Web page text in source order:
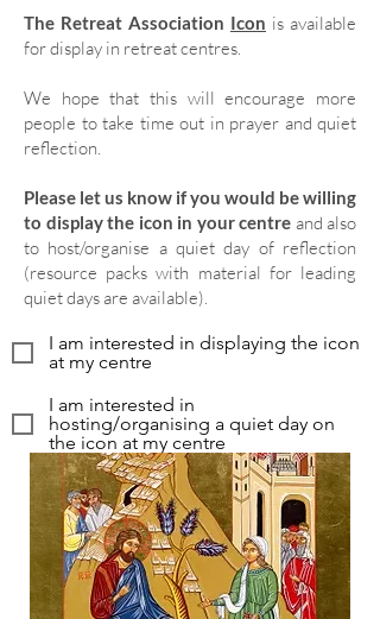
The Retreat Association Icon is available
for display in retreat centres.
We hope that this will encourage more
people to take time out in prayer and quiet
reflection.
Please let us know if you would be willing
to display the icon in your centre and also
to host/organise a quiet day of reflection
(resource packs with material for leading
quiet days are available).
I am interested in displaying the icon
at my centre
I am interested in
hosting/organising a quiet day on
the icon at my centre